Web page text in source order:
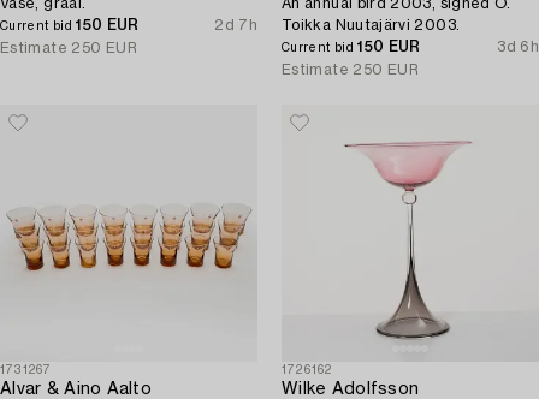
Vase, graal.
Current bid150 EUR
2d 7h
Estimate 250 EUR
An annual bird 2003, signed O.
Toikka Nuutajärvi 2003.
Current bid150 EUR
3d 6h
Estimate 250 EUR
1731267
Alvar & Aino Aalto
1726162
Wilke Adolfsson